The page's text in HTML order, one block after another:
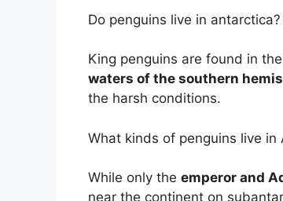
Do penguins live in antarctica?
King penguins are found in
waters of the southern
the harsh conditions.
What kinds of penguins live in
While only the emperor and
near the continent on